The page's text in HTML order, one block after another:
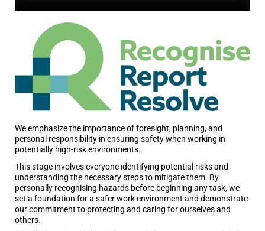
We emphasize the importance of foresight, planning, and
personal responsibility in ensuring safety when working in
potentially high-risk environments.
This stage involves everyone identifying potential risks and
understanding the necessary steps to mitigate them. By
personally recognising hazards before beginning any task, we
set a foundation for a safer work environment and demonstrate
our commitment to protecting and caring for ourselves and
others.